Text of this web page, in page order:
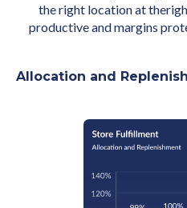
the right location at
productive and margins
Allocation and